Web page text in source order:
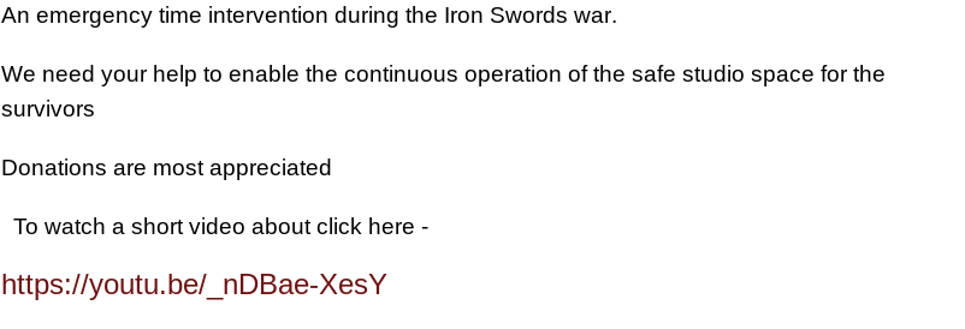
.An emergency time intervention during the Iron Swords war
We need your help to enable the continuous operation of the safe studio space for the
survivors
Donations are most appreciated
- To watch a short video about click here
https://youtu.be/_nDBae-XesY